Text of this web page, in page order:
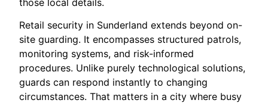
Retail security in Sunderland extends beyond on-
site guarding. It encompasses structured patrols,
monitoring systems, and risk-informed
procedures. Unlike purely technological solutions,
guards can respond instantly to changing
circumstances. That matters in a city where busy